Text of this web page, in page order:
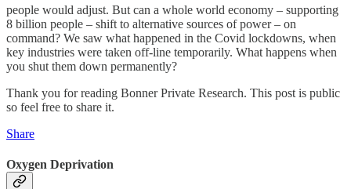
people would adjust. But can a whole world economy – supporting
8 billion people – shift to alternative sources of power – on
command? We saw what happened in the Covid lockdowns, when
key industries were taken off-line temporarily. What happens when
you shut them down permanently?
Thank you for reading Bonner Private Research. This post is public
so feel free to share it.
Share
Oxygen Deprivation